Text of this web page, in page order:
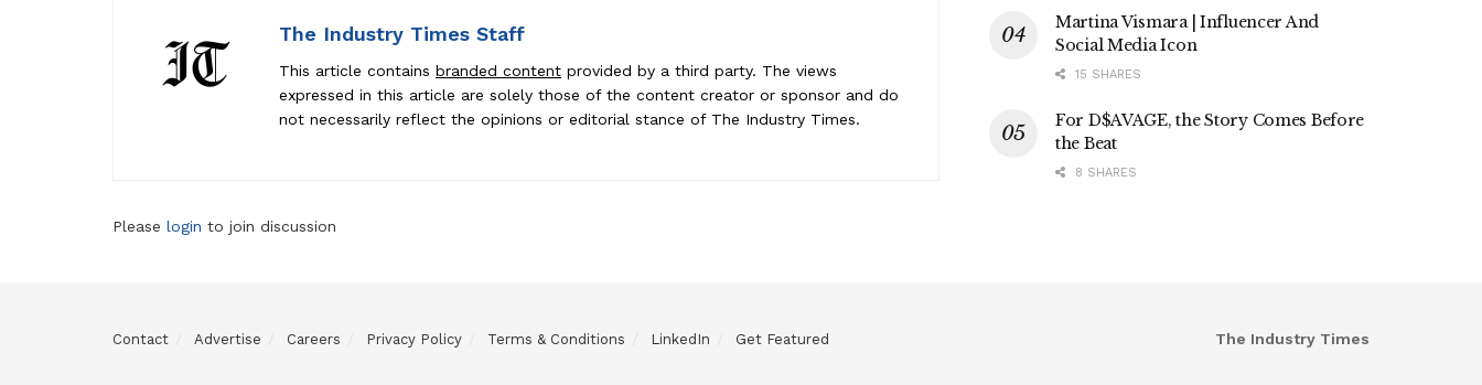
The Industry Times Staff
This article contains branded content provided by a third party. The views
expressed in this article are solely those of the content creator or sponsor and do
not necessarily reflect the opinions or editorial stance of The Industry Times.
Please login to join discussion
Martina Vismara | Influencer And
Social Media Icon
15 SHARES
For D$AVAGE, the Story Comes Before
the Beat
8 SHARES
Contact Advertise Careers Privacy Policy Terms & Conditions LinkedIn Get Featured The Industry Times